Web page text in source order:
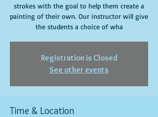
strokes with the goal to help them create a
painting of their own. Our instructor will give
the students a choice of wha
Registration is Closed
See other events
Time & Location